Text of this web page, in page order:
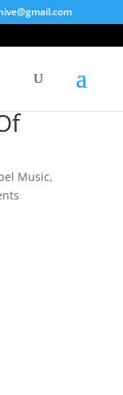
Music,